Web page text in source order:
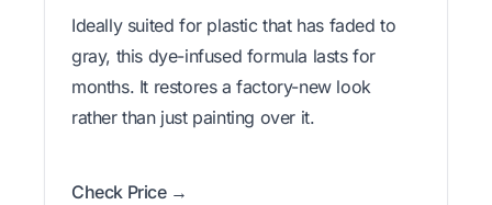
Ideally suited for plastic that has faded to
gray, this dye-infused formula lasts for
months. It restores a factory-new look
rather than just painting over it.
Check Price →